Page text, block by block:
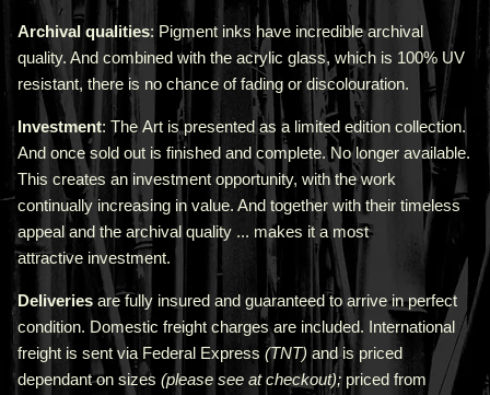
Archival qualities: Pigment inks have incredible archival
quality. And combined with the acrylic glass, which is 100% UV
resistant, there is no chance of fading or discolouration.
Investment: The Art is presented as a limited edition collection.
And once sold out is finished and complete. No longer available.
This creates an investment opportunity, with the work
continually increasing in value. And together with their timeless
appeal and the archival quality ... makes it a most
attractive investment.
Deliveries are fully insured and guaranteed to arrive in perfect
condition. Domestic freight charges are included. International
freight is sent via Federal Express (TNT) and is priced
dependanton sizes (please see at checkout);priced from